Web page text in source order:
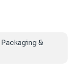
Packaging &